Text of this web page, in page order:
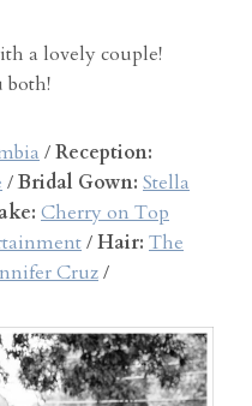
a lovely couple!
both!
/Reception:
/Bridal Gown: Stella
Cherry on Top
/Hair: The
Cruz/